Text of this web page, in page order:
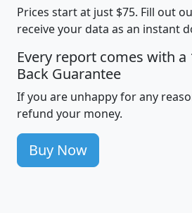
Prices start at just $75. Fill out
receive your data as an instant
Every report comes with a
Back Guarantee
If you are unhappy for any
refund your money.
Buy Now